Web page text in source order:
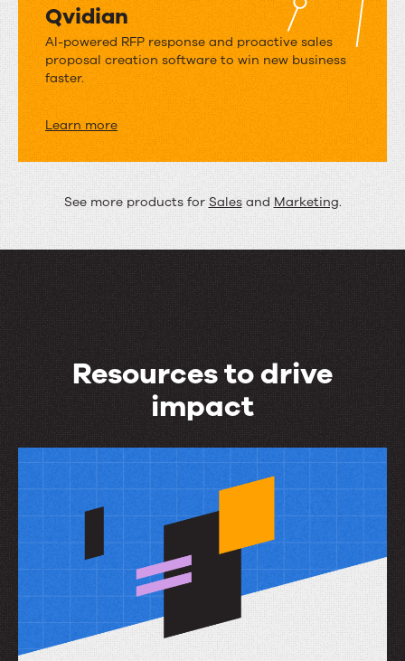
Qvidian
Qvidian
AI-powered RFP response and proactive sales
proposal creation software to win new business
faster.
Learn more
See more products for Salesand Marketing.
Resources to drive
impact
Resources
to
drive
impact